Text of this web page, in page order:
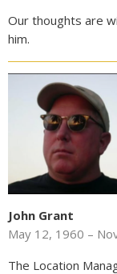
Our thoughts are
him.
John Grant
May 12, 1960 –
The Location